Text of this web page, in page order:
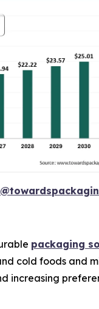
packaging
cold foods and
increasing